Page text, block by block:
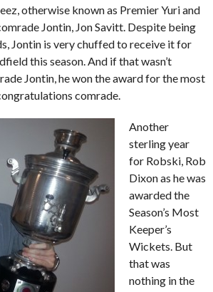
otherwise known as Premier Yuri and
Jontin, Jon Savitt. Despite being
Jontin is very chuffed to receive it for
this season. And if that wasn’t
Jontin, he won the award for the most
comrade.
Another
sterling year
for Robski, Rob
Dixon as he was
awarded the
Season’s Most
Keeper’s
Wickets. But
that was
nothing in the